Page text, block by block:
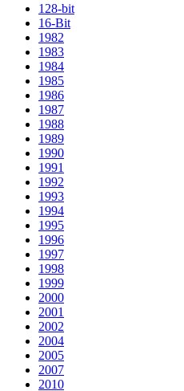
128-bit
16-Bit
1982
1983
1984
1985
1986
1987
1988
1989
1990
1991
1992
1993
1994
1995
1996
1997
1998
1999
2000
2001
2002
2004
2005
2007
2010